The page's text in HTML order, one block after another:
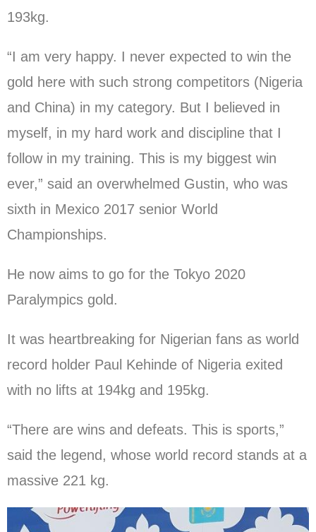
193kg.
“I am very happy. I never expected to win the
gold here with such strong competitors (Nigeria
and China) in my category. But I believed in
myself, in my hard work and discipline that I
follow in my training. This is my biggest win
ever,” said an overwhelmed Gustin, who was
sixth in Mexico 2017 senior World
Championships.
He now aims to go for the Tokyo 2020
Paralympics gold.
It was heartbreaking for Nigerian fans as world
record holder Paul Kehinde of Nigeria exited
with no lifts at 194kg and 195kg.
“There are wins and defeats. This is sports,”
said the legend, whose world record stands at a
massive 221 kg.